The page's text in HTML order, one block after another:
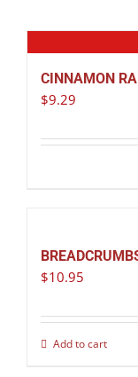
CINNAMON
$9.29
$10.95
Add to cart